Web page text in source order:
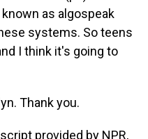
as algospeak
systems. So teens
I think it's going to
Thank you.
provided by NPR,